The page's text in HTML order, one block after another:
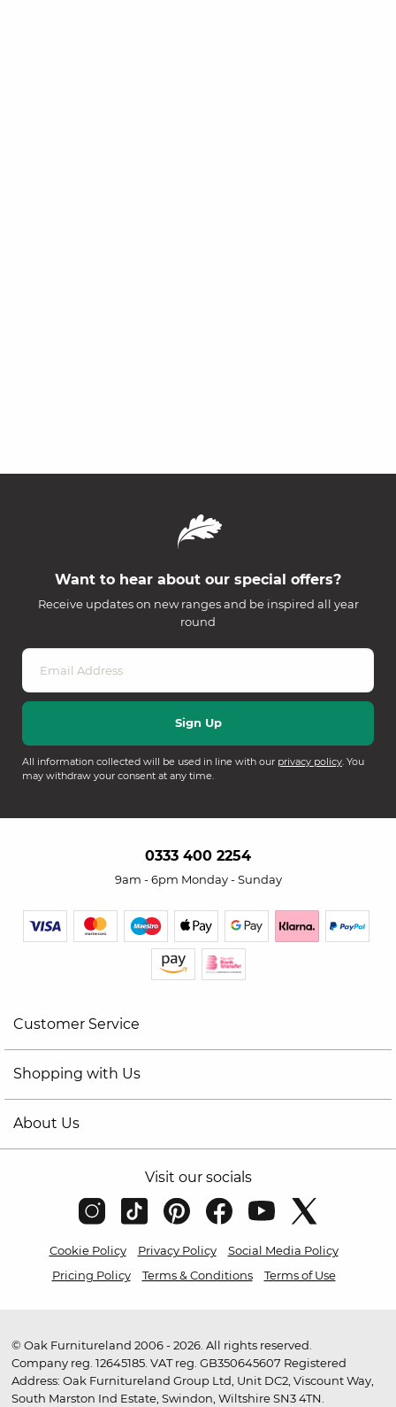
Want to hear about our special offers?
Receive updates on new ranges and be inspired all year
round
All information collected will be used in line with our privacy policy. You
may withdraw your consent at any time.
0333 400 2254
9am - 6pm Monday - Sunday
Customer Service
Shopping with Us
About Us
Visit our socials
Cookie Policy Privacy Policy
Social Media Policy
Pricing Policy
Terms & Conditions Terms of Use
© Oak Furnitureland 2006 - 2026. All rights reserved.
Company reg. 12645185. VAT reg. GB350645607 Registered
Address: Oak Furnitureland Group Ltd, Unit DC2, Viscount Way,
South Marston Ind Estate, Swindon, Wiltshire SN3 4TN.